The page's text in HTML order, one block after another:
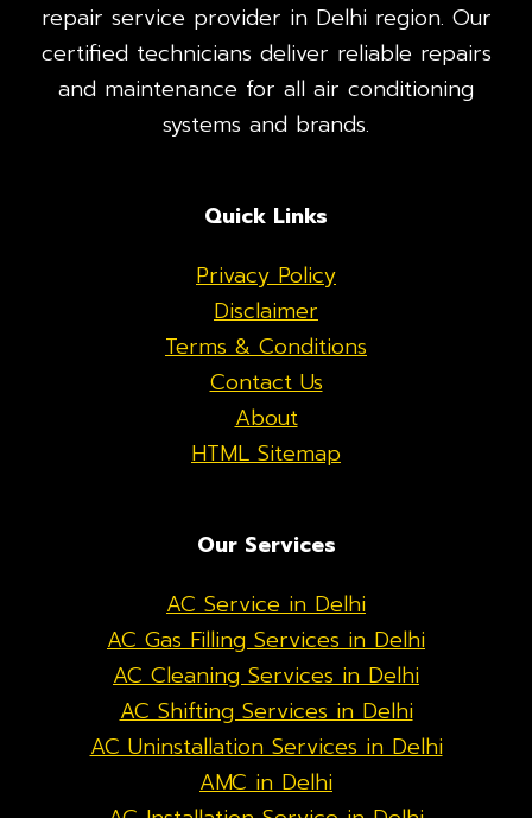
repair service provider in Delhi region. Our
certified technicians deliver reliable repairs
and maintenance for all air conditioning
systems and brands.
Quick Links
Privacy Policy
Disclaimer
Terms & Conditions
Contact Us
About
HTML Sitemap
Our Services
AC Service in Delhi
AC Gas Filling Services in Delhi
AC Cleaning Services in Delhi
AC Shifting Services in Delhi
AC Uninstallation Services in Delhi
AMC in Delhi